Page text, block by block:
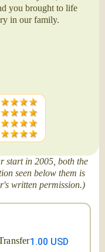
you brought to life
in our family.
start in 2005, both the
seen below them is
written permission.)
1.00 USD